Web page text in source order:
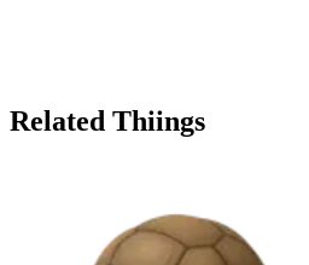
Related Thiings